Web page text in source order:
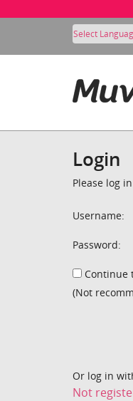
Select
Login
Please log
Username:
Password:
Continue
(Not
Or log in
Not